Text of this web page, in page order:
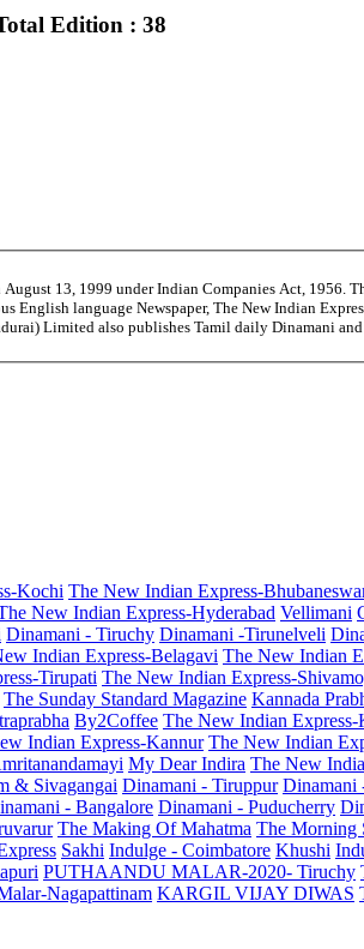
Edition : 38
13, 1999 under Indian Companies Act,
language Newspaper, The New Indian
Limited also publishes Tamil daily Dinamani
Kochi The New Indian Express-
New Indian Express-Hyderabad Vellimani
Dinamani - Tiruchy Dinamani -Tirunelveli
Indian Express-Belagavi The New Indian
Tirupati The New Indian Express-
The Sunday Standard Magazine Kannada
By2Coffee The New Indian
Indian Express-Kannur The New Indian
My Dear Indira The New
& Sivagangai Dinamani - Tiruppur Dinamani
- Bangalore Dinamani - Puducherry
The Making Of Mahatma The Morning
Sakhi Indulge - Coimbatore Khushi
PUTHAANDU MALAR-2020- Tiruchy
Nagapattinam KARGIL VIJAY DIWAS